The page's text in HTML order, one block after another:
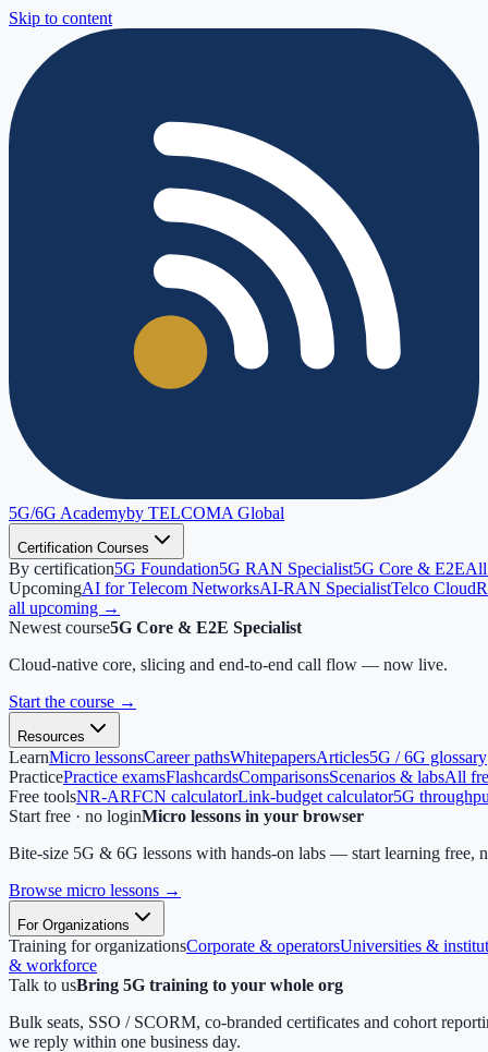
Skip to content
5G/6G Academyby TELCOMA Global
Certification Courses
By certification5G Foundation5G RAN Specialist5G Core & E2EAll
UpcomingAI for Telecom NetworksAI-RAN SpecialistTelco Cloud
all upcoming →
Newest course5G Core & E2E Specialist
Cloud-native core, slicing and end-to-end call flow — now live.
Start the course →
Resources
LearnMicro lessonsCareer pathsWhitepapersArticles5G / 6G glossary
PracticePractice examsFlashcardsComparisonsScenarios & labsAll
Free toolsNR-ARFCN calculatorLink-budget calculator5G
Start free · no loginMicro lessons in your browser
Bite-size 5G & 6G lessons with hands-on labs — start learning free,
Browse micro lessons →
For Organizations
Training for organizationsCorporate & operatorsUniversities &
& workforce
Talk to usBring 5G training to your whole org
Bulk seats, SSO / SCORM, co-branded certificates and cohort
we reply within one business day.